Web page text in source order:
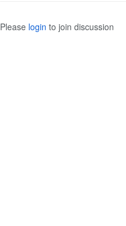
Please login to join discussion